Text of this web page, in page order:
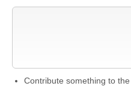
Contribute something to